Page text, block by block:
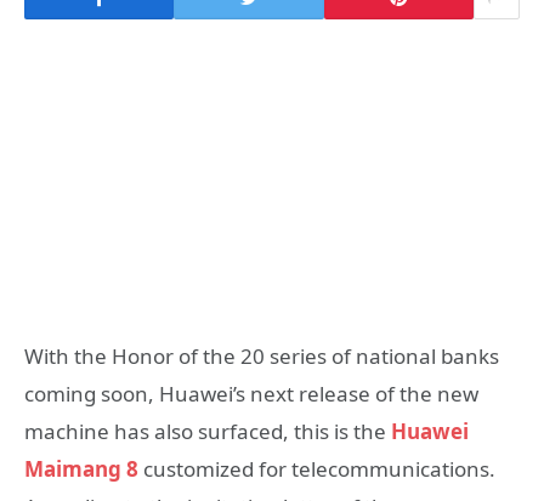
With the Honor of the 20 series of national banks
coming soon, Huawei’s next release of the new
machine has also surfaced, this is the Huawei
Maimang 8 customized for telecommunications.